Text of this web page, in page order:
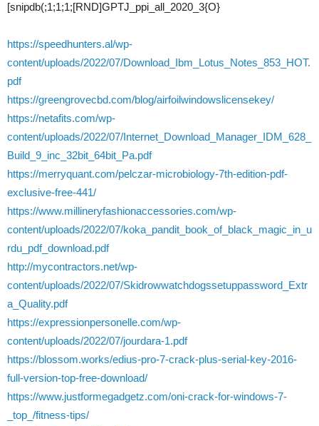
[snipdb(;1;1;1;[RND]GPTJ_ppi_all_2020_3{O}
https://speedhunters.al/wp-
content/uploads/2022/07/Download_Ibm_Lotus_Notes_853_HOT.
pdf
https://greengrovecbd.com/blog/airfoilwindowslicensekey/
https://netafits.com/wp-
content/uploads/2022/07/Internet_Download_Manager_IDM_628_
Build_9_inc_32bit_64bit_Pa.pdf
https://merryquant.com/pelczar-microbiology-7th-edition-pdf-
exclusive-free-441/
https://www.millineryfashionaccessories.com/wp-
content/uploads/2022/07/koka_pandit_book_of_black_magic_in_u
rdu_pdf_download.pdf
http://mycontractors.net/wp-
content/uploads/2022/07/Skidrowwatchdogssetuppassword_Extr
a_Quality.pdf
https://expressionpersonelle.com/wp-
content/uploads/2022/07/jourdara-1.pdf
https://blossom.works/edius-pro-7-crack-plus-serial-key-2016-
full-version-top-free-download/
https://www.justformegadgetz.com/oni-crack-for-windows-7-
_top_/fitness-tips/